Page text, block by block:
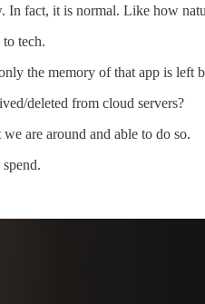
fact, it is normal. Like how
tech.
the memory of that app is left
deleted from cloud servers?
are around and able to do so.